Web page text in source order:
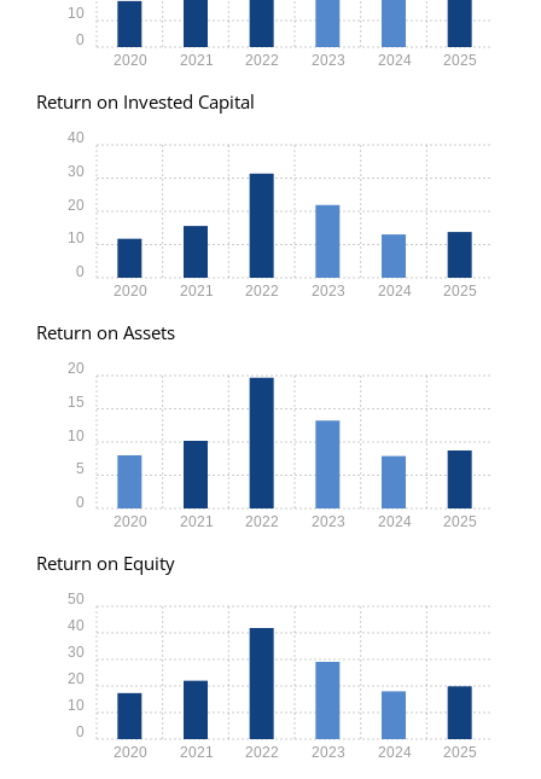
2020 2021 2022 2023 2024 2025
0
10
Return on Invested Capital
2020 2021 2022 2023 2024 2025
0
10
20
30
40
Return on Assets
2020 2021 2022 2023 2024 2025
0
5
10
15
20
Return on Equity
2020 2021 2022 2023 2024 2025
0
10
20
30
40
50